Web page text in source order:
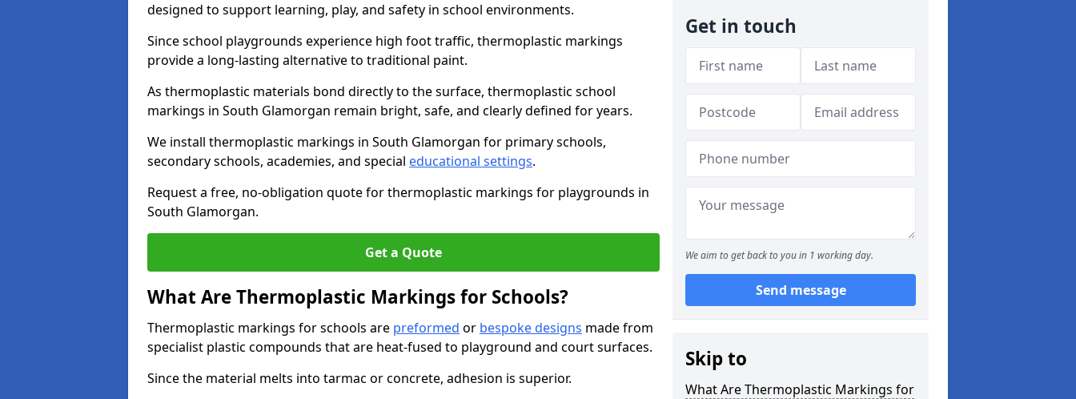
designed to support learning, play, and safety in school environments.
Since school playgrounds experience high foot traffic, thermoplastic markings
provide a long-lasting alternative to traditional paint.
As thermoplastic materials bond directly to the surface, thermoplastic school
markings in South Glamorgan remain bright, safe, and clearly defined for years.
We install thermoplastic markings in South Glamorgan for primary schools,
secondary schools, academies, and special educational settings.
Request a free, no-obligation quote for thermoplastic markings for playgrounds in
South Glamorgan.
Get a Quote
What Are Thermoplastic Markings for Schools?
Thermoplastic markings for schools are preformed or bespoke designs made from
specialist plastic compounds that are heat-fused to playground and court surfaces.
Since the material melts into tarmac or concrete, adhesion is superior.
Get in touch
We aim to get back to you in 1 working day.
Send message
Skip to
What Are Thermoplastic Markings for